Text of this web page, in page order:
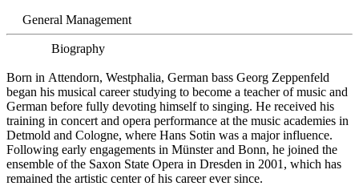
General Management
Biography
Born in Attendorn, Westphalia, German bass Georg Zeppenfeld
began his musical career studying to become a teacher of music and
German before fully devoting himself to singing. He received his
training in concert and opera performance at the music academies in
Detmold and Cologne, where Hans Sotin was a major influence.
Following early engagements in Münster and Bonn, he joined the
ensemble of the Saxon State Opera in Dresden in 2001, which has
remained the artistic center of his career ever since.